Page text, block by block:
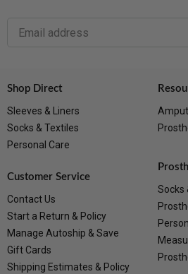
Shop Direct
Sleeves & Liners
Socks & Textiles
Personal Care
Customer Service
Contact Us
Start a Return & Policy
Manage Autoship & Save
Gift Cards
Shipping Estimates & Policy
Socks